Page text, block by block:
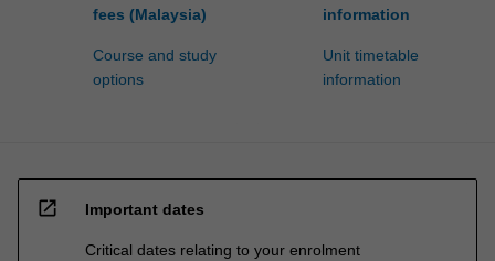
fees (Malaysia)
Course and study
options
information
Unit timetable
information
open_in_new Important dates
Critical dates relating to your enrolment